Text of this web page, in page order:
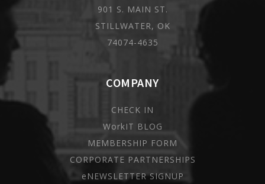
COMPANY
CHECK IN
WorkIT BLOG
MEMBERSHIP FORM
CORPORATE PARTNERSHIPS
eNEWSLETTER SIGNUP
901 S. MAIN ST.
STILLWATER, OK
74074-4635